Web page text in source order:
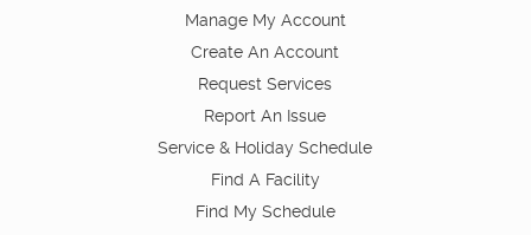
Manage My Account
Create An Account
Request Services
Report An Issue
Service & Holiday Schedule
Find A Facility
Find My Schedule